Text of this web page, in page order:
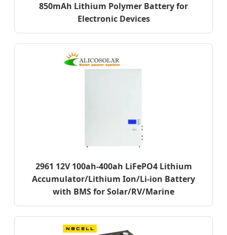
850mAh Lithium Polymer Battery for
Electronic Devices
2961 12V 100ah-400ah LiFePO4 Lithium
Accumulator/Lithium Ion/Li-ion Battery
with BMS for Solar/RV/Marine